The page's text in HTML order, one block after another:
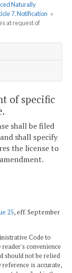
Naturally
7. Notification »
at request of
of specific
shall be filed
and shall specify
the license to
25, eff. September
Code to
convenience
should not be relied
is accurate,